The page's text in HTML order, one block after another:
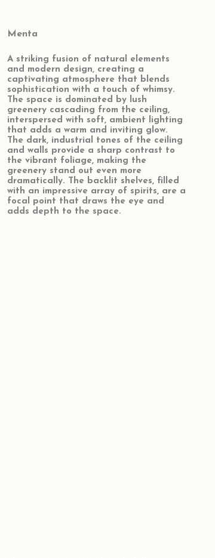
Menta
A striking fusion of natural elements
and modern design, creating a
captivating atmosphere that blends
sophistication with a touch of whimsy.
The space is dominated by lush
greenery cascading from the ceiling,
interspersed with soft, ambient lighting
that adds a warm and inviting glow.
The dark, industrial tones of the ceiling
and walls provide a sharp contrast to
the vibrant foliage, making the
greenery stand out even more
dramatically. The backlit shelves, filled
with an impressive array of spirits, are a
focal point that draws the eye and
adds depth to the space.